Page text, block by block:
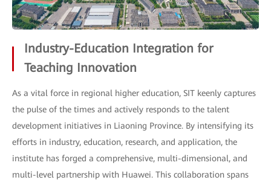
Industry-Education Integration for
Teaching Innovation
As a vital force in regional higher education, SIT keenly captures
the pulse of the times and actively responds to the talent
development initiatives in Liaoning Province. By intensifying its
efforts in industry, education, research, and application, the
institute has forged a comprehensive, multi-dimensional, and
multi-level partnership with Huawei. This collaboration spans